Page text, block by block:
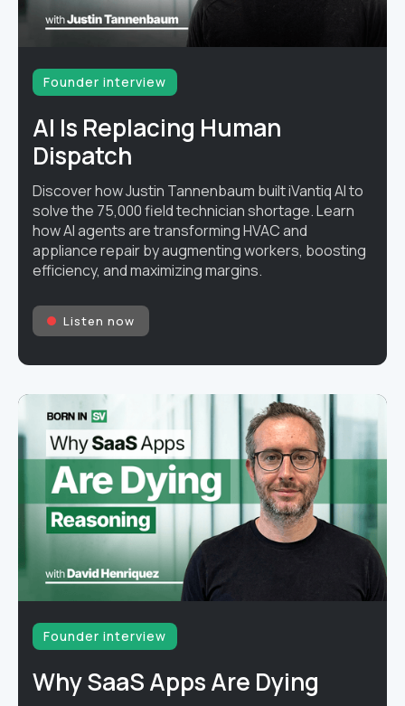
Founder interview
AI Is Replacing Human
Dispatch
Discover how Justin Tannenbaum built iVantiq AI to
solve the 75,000 field technician shortage. Learn
how AI agents are transforming HVAC and
appliance repair by augmenting workers, boosting
efficiency, and maximizing margins.
Listen now
Founder interview
Why SaaS Apps Are Dying